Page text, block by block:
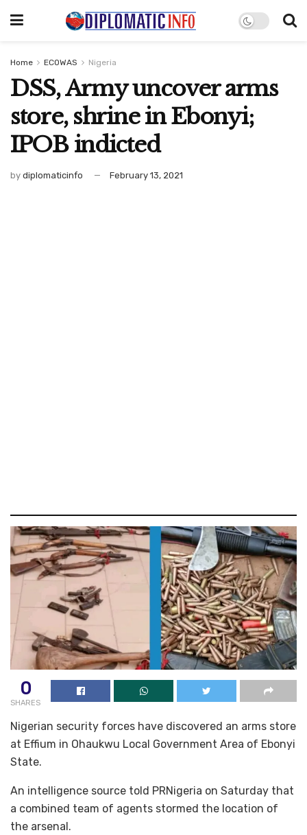
Home ECOWAS Nigeria
DSS, Army uncover arms
store, shrine in Ebonyi;
IPOB indicted
by diplomaticinfo February 13, 2021
0
SHARES
Nigerian security forces have discovered an arms store
at Effium in Ohaukwu Local Government Area of Ebonyi
State.
An intelligence source told PRNigeria on Saturday that
a combined team of agents stormed the location of
the arsenal.